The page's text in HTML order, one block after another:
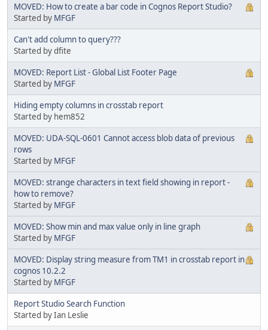
MOVED: How to create a bar code in Cognos Report Studio?
Started by MFGF
Can't add column to query???
Started by dfite
MOVED: Report List - Global List Footer Page
Started by MFGF
Hiding empty columns in crosstab report
Started by hem852
MOVED: UDA-SQL-0601 Cannot access blob data of previous
rows
Started by MFGF
MOVED: strange characters in text field showing in report -
how to remove?
Started by MFGF
MOVED: Show min and max value only in line graph
Started by MFGF
MOVED: Display string measure from TM1 in crosstab report in
cognos 10.2.2
Started by MFGF
Report Studio Search Function
Started by Ian Leslie